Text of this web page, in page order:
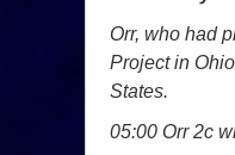
Orr, who had
Project in
States.
05:00 Orr 2c